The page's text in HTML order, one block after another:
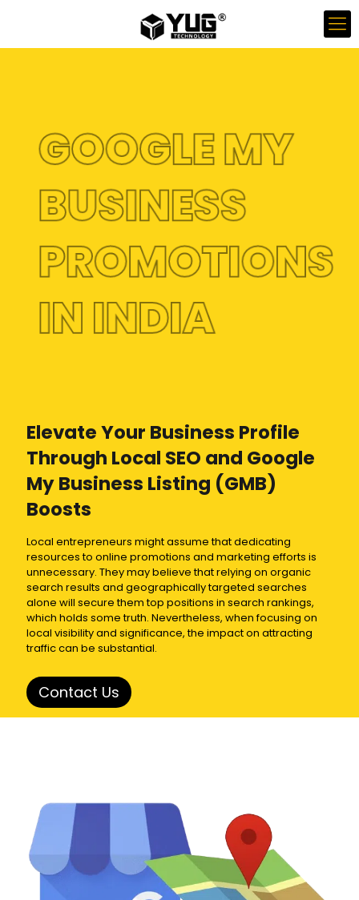
GOOGLE MY
BUSINESS
PROMOTIONS
IN INDIA
Elevate Your Business Profile
Through Local SEO and Google
My Business Listing (GMB)
Boosts
Local entrepreneurs might assume that dedicating
resources to online promotions and marketing efforts is
unnecessary. They may believe that relying on organic
search results and geographically targeted searches
alone will secure them top positions in search rankings,
which holds some truth. Nevertheless, when focusing on
local visibility and significance, the impact on attracting
traffic can be substantial.
Contact Us